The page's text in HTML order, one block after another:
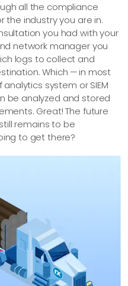
all the compliance
industry you are in.
you had with your
network manager you
logs to collect and
Which — in most
system or SIEM
be analyzed and stored
Great! The future
remains to be
to get there?